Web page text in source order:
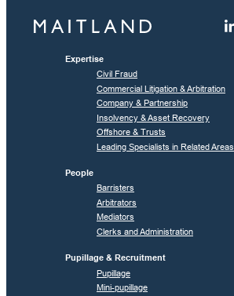
Expertise
Civil Fraud
Commercial Litigation & Arbitration
Company & Partnership
Insolvency & Asset Recovery
Offshore & Trusts
Leading Specialists in Related Areas
People
Barristers
Arbitrators
Mediators
Clerks and Administration
Pupillage & Recruitment
Pupillage
Mini-pupillage